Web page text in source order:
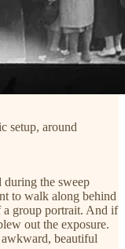
setup, around
the sweep
to walk along behind
a group portrait. And if
out the exposure.
beautiful